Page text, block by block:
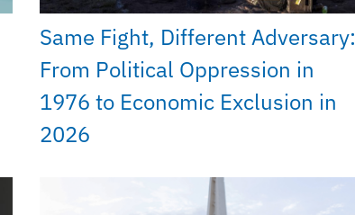
Same Fight, Different Adversary:
From Political Oppression in
1976 to Economic Exclusion in
2026